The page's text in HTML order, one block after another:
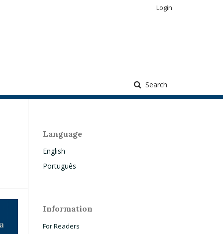
Search
Login
Language
English
Português
Information
For Readers